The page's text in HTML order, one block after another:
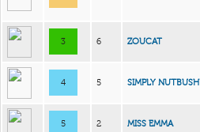
3 6 ZOUCAT
4 5 SIMPLY NUTBUSH
5 2 MISS EMMA